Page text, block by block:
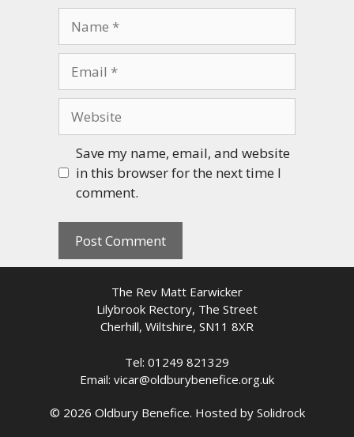
Save my name, email, and website
in this browser for the next time I
comment.
The Rev Matt Earwicker
Lilybrook Rectory, The Street
Cherhill, Wiltshire, SN11 8XR
Tel: 01249 821329
Email: vicar@oldburybenefice.org.uk
© 2026 Oldbury Benefice. Hosted by Solidrock